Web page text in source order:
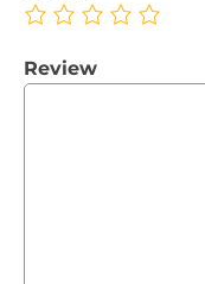
Review